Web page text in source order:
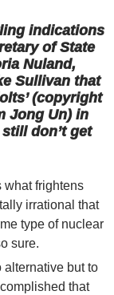
indications
of State
Nuland,
Sullivan that
(copyright
Jong Un) in
don’t get
what frightens
irrational that
type of nuclear
sure.
but to
that